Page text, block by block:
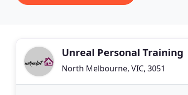
Unreal Personal Training
North Melbourne, VIC, 3051